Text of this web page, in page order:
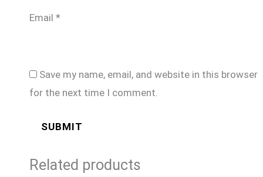
Email *
Save my name, email, and website in this browser
for the next time I comment.
Related products